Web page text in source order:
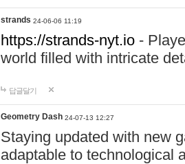
strands 24-06-06 11:19
https://strands-nyt.io -
world filled with intricate
답글달기
Geometry Dash 24-07-13 12:27
Staying updated with new
adaptable to technological